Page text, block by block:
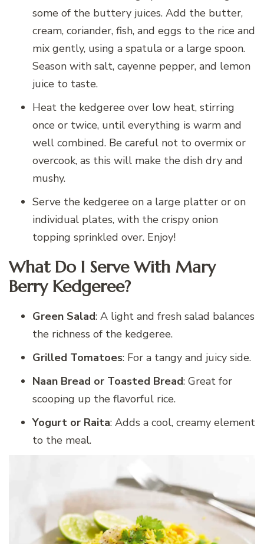
some of the buttery juices. Add the butter,
cream, coriander, fish, and eggs to the rice and
mix gently, using a spatula or a large spoon.
Season with salt, cayenne pepper, and lemon
juice to taste.
Heat the kedgeree over low heat, stirring
once or twice, until everything is warm and
well combined. Be careful not to overmix or
overcook, as this will make the dish dry and
mushy.
Serve the kedgeree on a large platter or on
individual plates, with the crispy onion
topping sprinkled over. Enjoy!
What Do I Serve With Mary
Berry Kedgeree?
Green Salad: A light and fresh salad balances
the richness of the kedgeree.
Grilled Tomatoes: For a tangy and juicy side.
Naan Bread or Toasted Bread: Great for
scooping up the flavorful rice.
Yogurt or Raita: Adds a cool, creamy element
to the meal.